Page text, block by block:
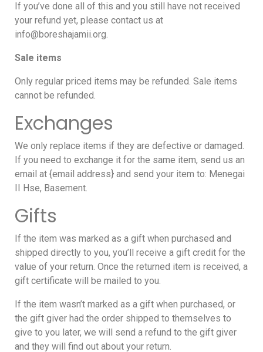
If you’ve done all of this and you still have not received
your refund yet, please contact us at
info@boreshajamii.org.
Sale items
Only regular priced items may be refunded. Sale items
cannot be refunded.
Exchanges
We only replace items if they are defective or damaged.
If you need to exchange it for the same item, send us an
email at {email address} and send your item to: Menegai
II Hse, Basement.
Gifts
If the item was marked as a gift when purchased and
shipped directly to you, you’ll receive a gift credit for the
value of your return. Once the returned item is received, a
gift certificate will be mailed to you.
If the item wasn’t marked as a gift when purchased, or
the gift giver had the order shipped to themselves to
give to you later, we will send a refund to the gift giver
and they will find out about your return.